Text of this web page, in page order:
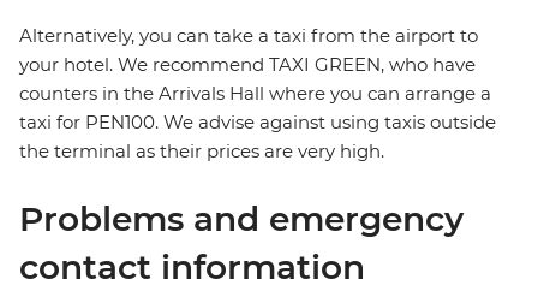
Alternatively, you can take a taxi from the airport to
your hotel. We recommend TAXI GREEN, who have
counters in the Arrivals Hall where you can arrange a
taxi for PEN100. We advise against using taxis outside
the terminal as their prices are very high.
Problems and emergency
contact information